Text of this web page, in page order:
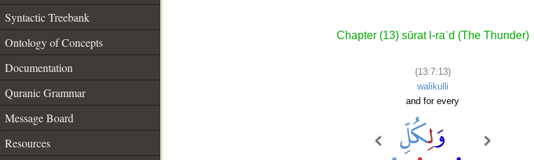
Syntactic Treebank
Ontology of Concepts
Documentation
Quranic Grammar
Message Board
Resources
Chapter (13) sūrat l-raʿd (The Thunder)
(13:7:13)
walikulli
and for every